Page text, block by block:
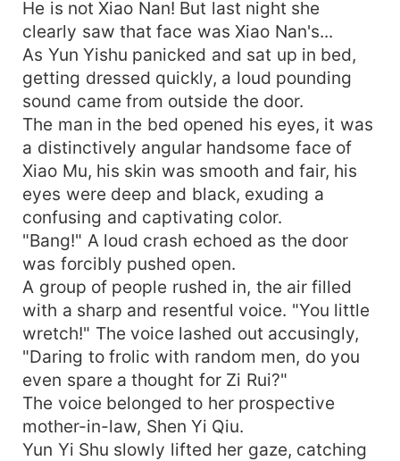
He is not Xiao Nan! But last night she
clearly saw that face was Xiao Nan's...
As Yun Yishu panicked and sat up in bed,
getting dressed quickly, a loud pounding
sound came from outside the door.
The man in the bed opened his eyes, it was
a distinctively angular handsome face of
Xiao Mu, his skin was smooth and fair, his
eyes were deep and black, exuding a
confusing and captivating color.
"Bang!" A loud crash echoed as the door
was forcibly pushed open.
A group of people rushed in, the air filled
with a sharp and resentful voice. "You little
wretch!" The voice lashed out accusingly,
"Daring to frolic with random men, do you
even spare a thought for Zi Rui?"
The voice belonged to her prospective
mother-in-law, Shen Yi Qiu.
Yun Yi Shu slowly lifted her gaze, catching